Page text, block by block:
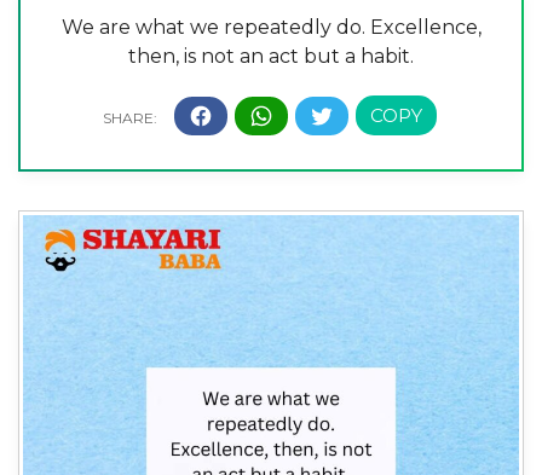
We are what we repeatedly do. Excellence,
then, is not an act but a habit.